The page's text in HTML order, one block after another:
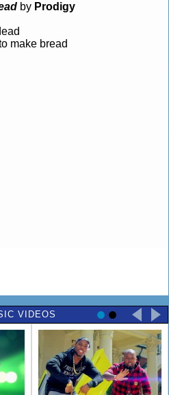
by Prodigy
make bread
VIDEOS